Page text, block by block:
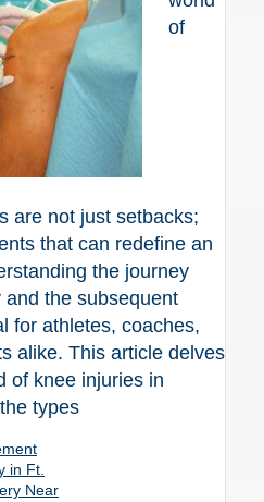
of
are not just setbacks;
that can redefine an
the journey
the subsequent
for athletes, coaches,
alike. This article delves
of knee injuries in
types
in Ft.
Near